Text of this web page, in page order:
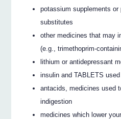
potassium supplements
substitutes
other medicines that may
(e.g., trimethoprim-
lithium or antidepressant
insulin and TABLETS
antacids, medicines used
indigestion
medicines which lower